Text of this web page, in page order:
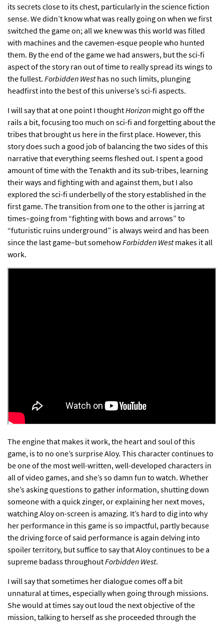
its secrets close to its chest, particularly in the science fiction
sense. We didn’t know what was really going on when we first
switched the game on; all we knew was this world was filled
with machines and the cavemen-esque people who hunted
them. By the end of the game we had answers, but the sci-fi
aspect of the story ran out of time to really spread its wings to
the fullest. Forbidden Westhas no such limits, plunging
headfirst into the best of this universe’s sci-fi aspects.
I will say that at one point I thoughtHorizon might go off the
rails a bit, focusing too much on sci-fi and forgetting about the
tribes that brought us here in the first place. However, this
story does such a good job of balancing the two sides of this
narrative that everything seems fleshed out. I spent a good
amount of time with the Tenakth and its sub-tribes, learning
their ways and fighting with and against them, but I also
explored the sci-fi underbelly of the story established in the
first game. The transition from one to the other is jarring at
times–going from “fighting with bows and arrows” to
“futuristic ruins underground” is always weird and has been
since the last game–but somehowForbidden Westmakes it all
work.
The engine that makes it work, the heart and soul of this
game, is to no one’s surprise Aloy. This character continues to
be one of the most well-written, well-developed characters in
all of video games, and she’s so damn fun to watch. Whether
she’s asking questions to gather information, shutting down
someone with a quick zinger, or explaining her next moves,
watching Aloy on-screen is amazing. It’s hard to dig into why
her performance in this game is so impactful, partly because
the driving force of said performance is again delving into
spoiler territory, but suffice to say that Aloy continues to be a
supreme badass throughoutForbidden West.
I will say that sometimes her dialogue comes off a bit
unnatural at times, especially when going through missions.
She would at times say out loud the next objective of the
mission, talking to herself as she proceeded through the